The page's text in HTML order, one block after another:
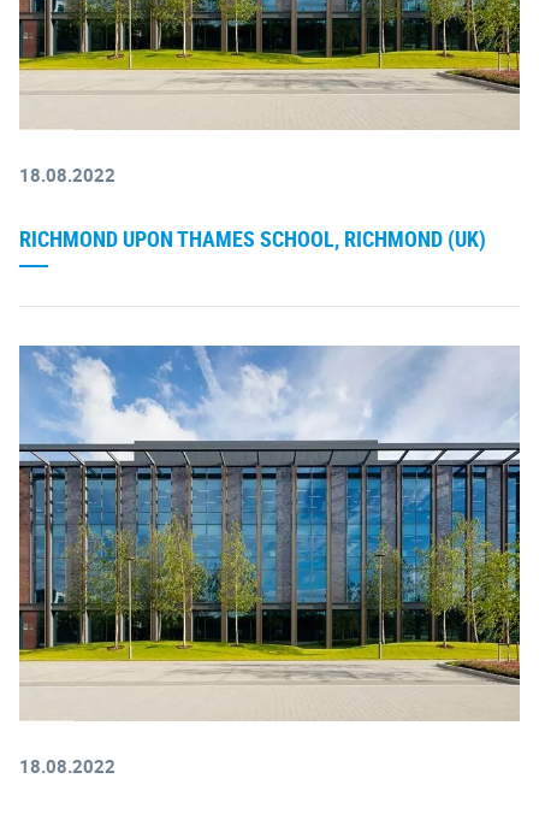
18.08.2022
RICHMOND UPON THAMES SCHOOL, RICHMOND (UK)
18.08.2022